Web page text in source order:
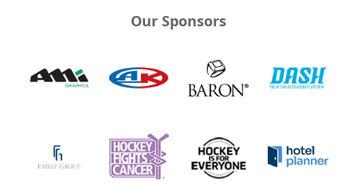
Our Sponsors